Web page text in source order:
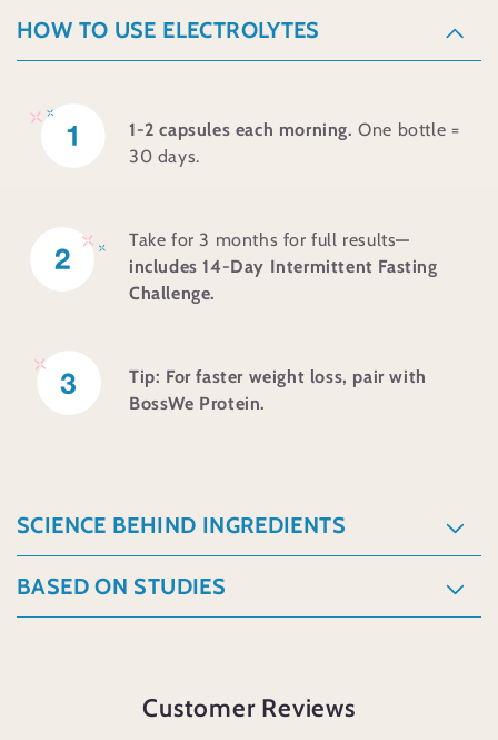
o
l
e
n
t
HOW TO USE ELECTROLYTES
1-2 capsules each morning.One bottle =
30 days.
Take for 3 months for full results—
includes 14-Day Intermittent Fasting
Challenge.
Tip: For faster weight loss, pair with
BossWe Protein.
SCIENCE BEHIND INGREDIENTS
BASED ON STUDIES
Customer Reviews